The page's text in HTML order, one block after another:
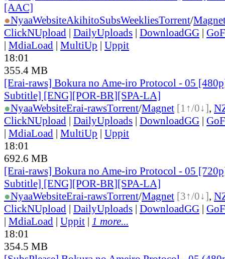
[AAC]
●NyaaWebsiteAkihitoSubsWeekliesTorrent/
ClickNUpload | DailyUploads | DownloadGG |
| MdiaLoad | MultiUp | Uppit
18:01
355.4 MB
[Erai-raws] Bokura no Ame-iro Protocol - 05
Subtitle] [ENG][POR-BR][SPA-LA]
●NyaaWebsiteErai-rawsTorrent/Magnet [1↑/0↓],
ClickNUpload | DailyUploads | DownloadGG |
| MdiaLoad | MultiUp | Uppit
18:01
692.6 MB
[Erai-raws] Bokura no Ame-iro Protocol - 05
Subtitle] [ENG][POR-BR][SPA-LA]
●NyaaWebsiteErai-rawsTorrent/Magnet [3↑/0↓],
ClickNUpload | DailyUploads | DownloadGG |
| MdiaLoad | Uppit | 1 more...
18:01
354.5 MB